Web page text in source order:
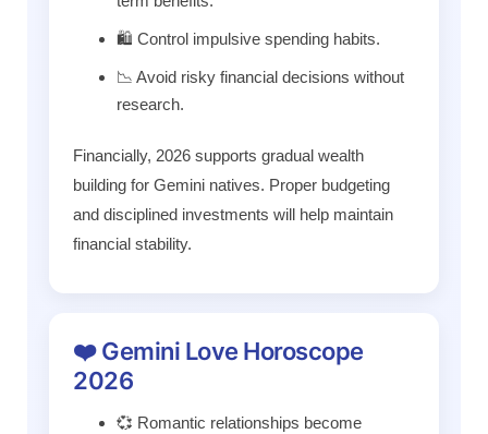
🛍️ Control impulsive spending habits.
📉 Avoid risky financial decisions without
research.
Financially, 2026 supports gradual wealth
building for Gemini natives. Proper budgeting
and disciplined investments will help maintain
financial stability.
❤️ Gemini Love Horoscope
2026
💞 Romantic relationships become